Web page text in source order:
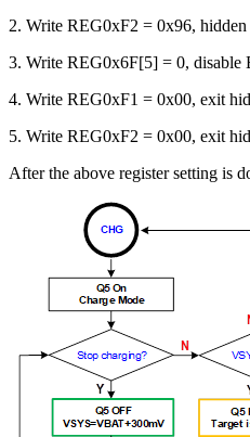
2. Write REG0xF2 = 0x96, hidden
3. Write REG0x6F[5] = 0, disable
4. Write REG0xF1 = 0x00, exit
5. Write REG0xF2 = 0x00, exit
After the above register setting is